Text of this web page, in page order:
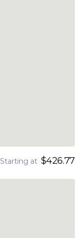
Starting at $426.77